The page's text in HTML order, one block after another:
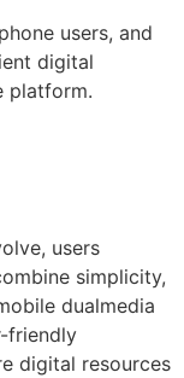
users, and
digital
platform.
users
simplicity,
dualmedia
friendly
digital resources